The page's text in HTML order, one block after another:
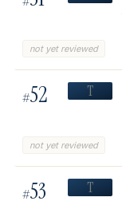
not yet reviewed
#52 T
not yet reviewed
#53 T